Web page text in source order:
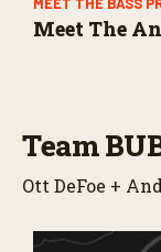
Meet The
Team
Ott DeFoe +